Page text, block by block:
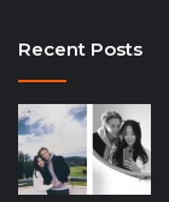
Recent Posts